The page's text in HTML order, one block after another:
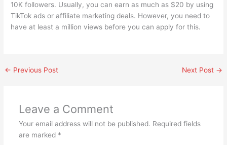
10K followers. Usually, you can earn as much as $20 by using
TikTok ads or affiliate marketing deals. However, you need to
have at least a million views before you can apply for this.
← Previous Post Next Post →
Leave a Comment
Your email address will not be published. Required fields
are marked *